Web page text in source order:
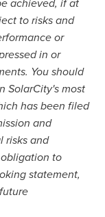
to risks and
or
in or
You should
SolarCity's most
has been filed
and
risks and
to
statement,